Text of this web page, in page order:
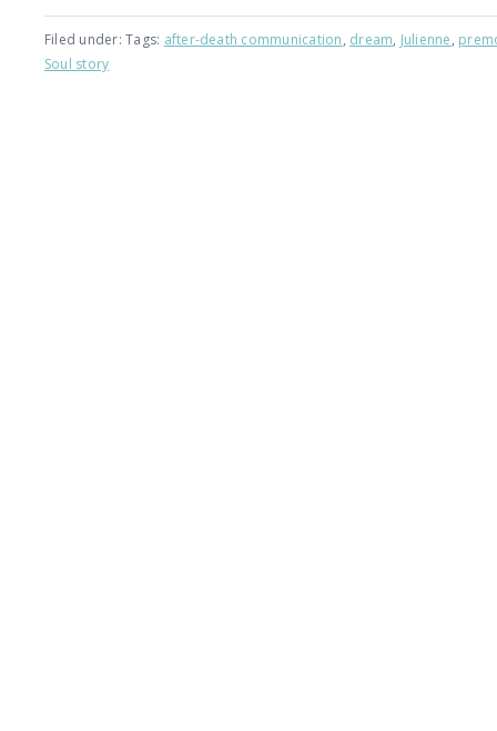
Filed under: Tags: after-death communication, dream, Julienne,
Soul story